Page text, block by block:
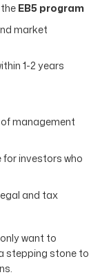
EB5 program
market
1-2 years
management
investors who
and tax
want to
stepping stone to